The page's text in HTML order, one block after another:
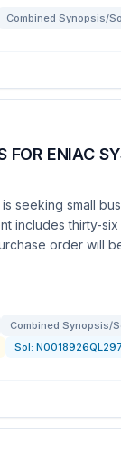
Combined Synopsis/
FOR ENIAC
seeking small
includes thirty-
order will
Combined Synopsis/
Sol: N0018926QL297